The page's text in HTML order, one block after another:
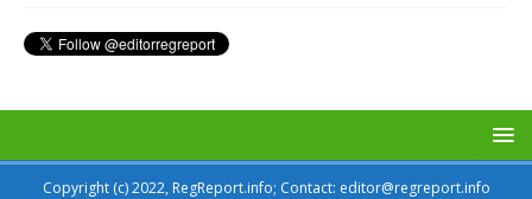
Copyright (c) 2022, RegReport.info; Contact: editor@regreport.info